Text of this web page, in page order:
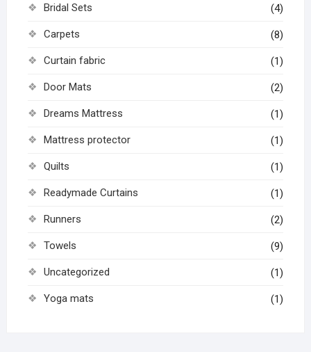
Bridal Sets (4)
Carpets (8)
Curtain fabric (1)
Door Mats (2)
Dreams Mattress (1)
Mattress protector (1)
Quilts (1)
Readymade Curtains (1)
Runners (2)
Towels (9)
Uncategorized (1)
Yoga mats (1)